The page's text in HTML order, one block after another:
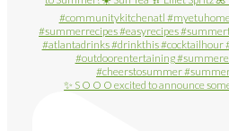
✨ S O O O excited to announce